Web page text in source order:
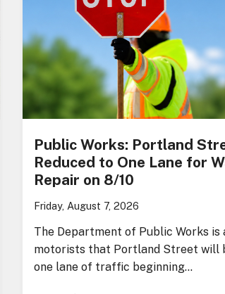
Public Works: Portland
Reduced to One Lane for
Repair on 8/10
Friday, August 7, 2026
The Department of Public Works is
motorists that Portland Street will
one lane of traffic beginning…